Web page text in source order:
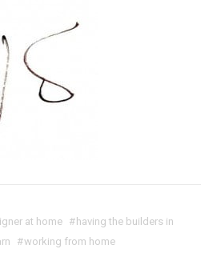
at home # having the builders in
#working from home